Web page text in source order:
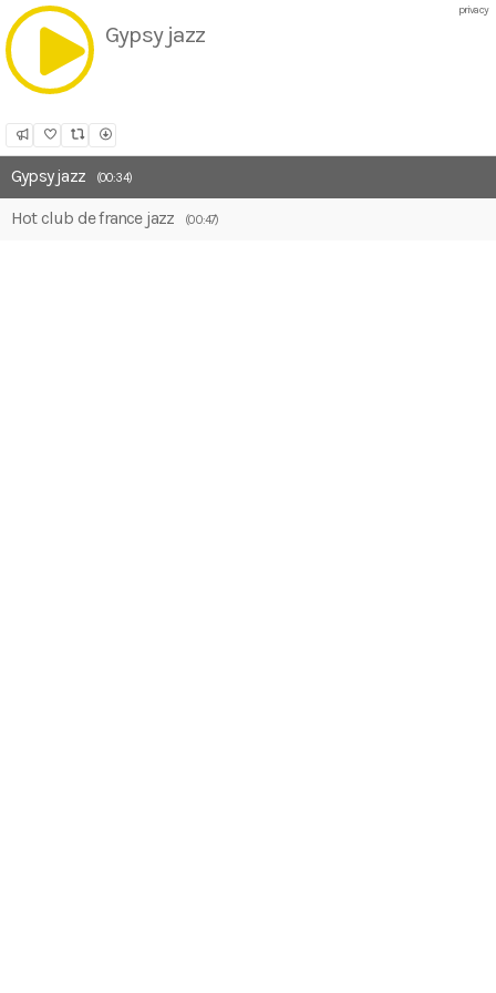
privacy
Gypsy jazz
Share
Gypsy jazz (00:34)
Hot club de france jazz (00:47)